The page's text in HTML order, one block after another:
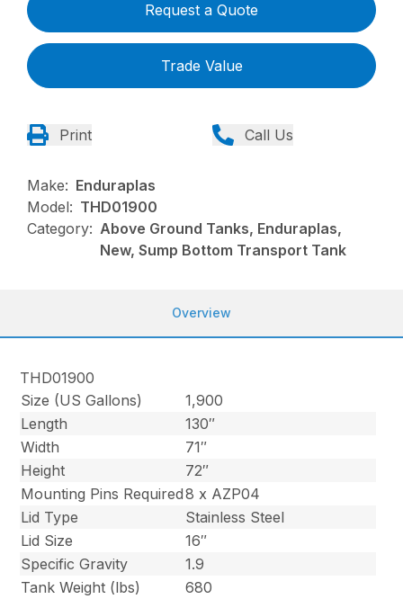
Request a Quote
Trade Value
Print Call Us
Make: Enduraplas
Model: THD01900
Category: Above Ground Tanks, Enduraplas,
New, Sump Bottom Transport Tank
Overview
THD01900
Size (US Gallons)
1,900
Length
130″
Width
71″
Height
72″
Mounting Pins Required8 x AZP04
Lid Type
Stainless Steel
Lid Size
16″
Specific Gravity
1.9
Tank Weight (lbs)
680